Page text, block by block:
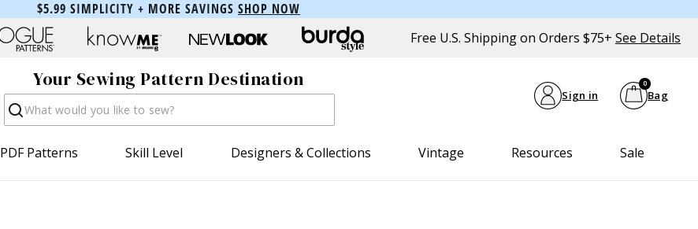
$5.99 SIMPLICITY + MORE SAVINGS SHOP NOW
Free U.S. Shipping on Orders $75+ See Details
Your Sewing Pattern Destination
Search Sign in Bag
0
PDF Patterns Skill Level Designers & Collections Vintage Resources Sale